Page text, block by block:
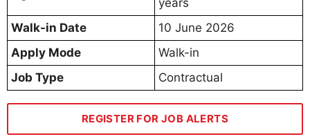
Walk-in Date
10 June 2026
Apply Mode
Walk-in
Job Type
Contractual
REGISTER FOR JOB ALERTS